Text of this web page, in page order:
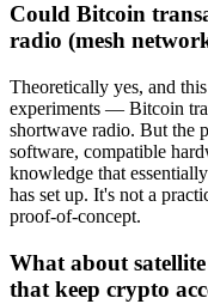
Could Bitcoin
radio (mesh
Theoretically yes, and
experiments — Bitcoin
shortwave radio. But the
software, compatible
knowledge that
has set up. It's not a
proof-of-concept.
What about
that keep crypto